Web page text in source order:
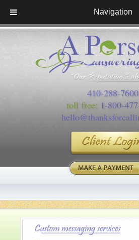
Navigation
410-288-7600
toll free: 1-800-